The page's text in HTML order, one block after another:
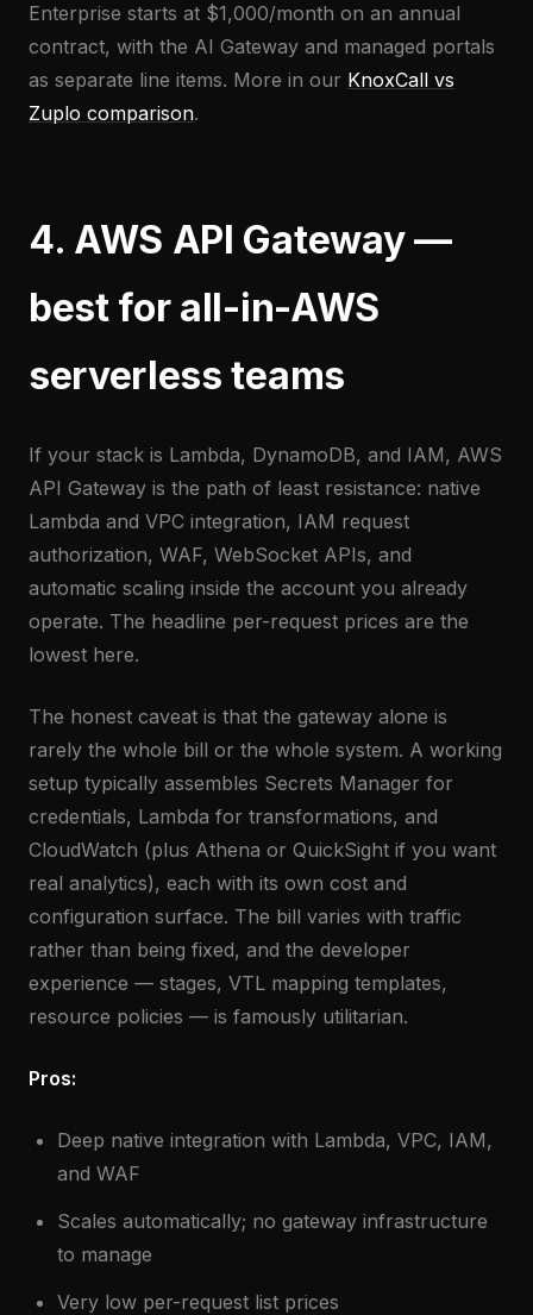
Enterprise starts at $1,000/month on an annual
contract, with the AI Gateway and managed portals
as separate line items. More in our KnoxCall vs
Zuplo comparison.
4. AWS API Gateway —
best for all-in-AWS
serverless teams
If your stack is Lambda, DynamoDB, and IAM, AWS
API Gateway is the path of least resistance: native
Lambda and VPC integration, IAM request
authorization, WAF, WebSocket APIs, and
automatic scaling inside the account you already
operate. The headline per-request prices are the
lowest here.
The honest caveat is that the gateway alone is
rarely the whole bill or the whole system. A working
setup typically assembles Secrets Manager for
credentials, Lambda for transformations, and
CloudWatch (plus Athena or QuickSight if you want
real analytics), each with its own cost and
configuration surface. The bill varies with traffic
rather than being fixed, and the developer
experience — stages, VTL mapping templates,
resource policies — is famously utilitarian.
Pros:
Deep native integration with Lambda, VPC, IAM,
and WAF
Scales automatically; no gateway infrastructure
to manage
Very low per-request list prices